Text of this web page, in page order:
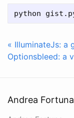
« IlluminateJs: a
Optionsbleed: a
Andrea Fortuna